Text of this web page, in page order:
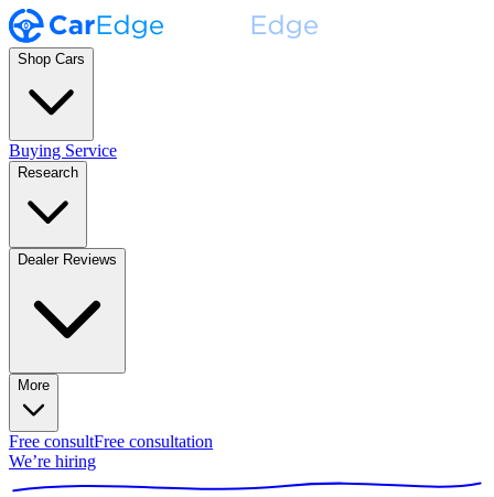
Shop Cars
Buying Service
Research
Dealer Reviews
More
Free consultFree consultation
We’re hiring